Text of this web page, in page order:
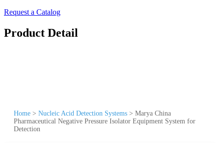
Request a Catalog
Product Detail
Home > Nucleic Acid Detection Systems > Marya China
Pharmaceutical Negative Pressure Isolator Equipment System for
Detection